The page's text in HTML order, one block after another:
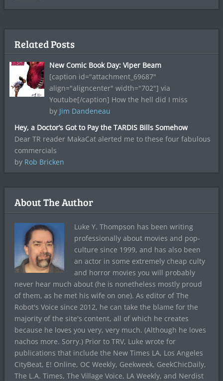
Related Posts
New Comic Book Day: Viper Beam
[caption id="attachment_69687"
align="aligncenter" width="702"] via
Youtube[/caption] How the hell did I miss
by Jim Dandeneau
Hey, a Doctor’s Got to Pay the TARDIS Bills Somehow
Dear TR reader MakaCat alerted me to these four fabulous
commercials
by Rob Bricken
About The Author
Luke Y. Thompson has been writing
professionally about movies and pop-
culture since 1999, and has also been
an actor in some extremely cheap culty
and horror movies you will probably
never hear much about (he is nonetheless mostly proud
of them, as he met his wife on one). As editor of The
Robot's Voice since 2012, he can take the blame for the
majority of the site's content, all of which he creates
because he loves you very, very much. (Although he loves
nachos more. Sorry.) Prior to TRV, Luke wrote for
publications that include the New Times LA, Los Angeles
CityBeat, E! Online, OC Weekly, Geekweek, GeekChicDaily,
The L.A. Times, The Village Voice, LA Weekly, and Nerdist